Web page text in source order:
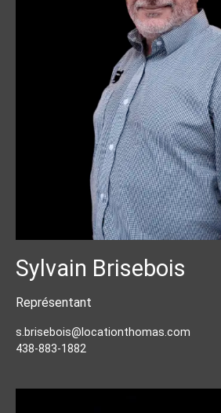
Sylvain Brisebois
Représentant
s.brisebois@locationthomas.com
438-883-1882